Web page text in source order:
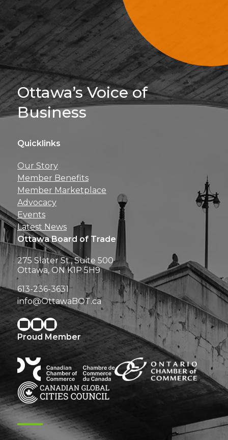
Sign Up For
Ottawa’s Voice of
Business
Quicklinks
Our Story
Member Benefits
Member Marketplace
Advocacy
Events
Latest News
Ottawa Board of Trade
275 Slater St., Suite 500
Ottawa, ON K1P 5H9
613-236-3631
info@OttawaBOT.ca
Proud Member